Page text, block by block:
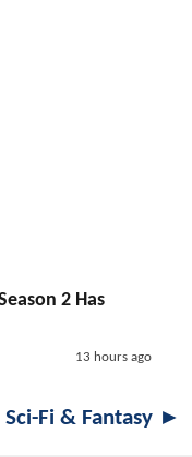
2 Has
13 hours ago
Fi & Fantasy ►